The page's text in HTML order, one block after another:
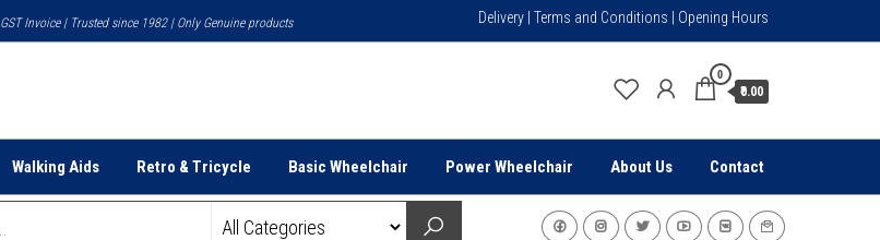
GST Invoice | Trusted since 1982 | Only Genuine products Delivery | Terms and Conditions | Opening Hours
0
₹0.00
Walking Aids Retro & Tricycle Basic Wheelchair Power Wheelchair About Us Contact